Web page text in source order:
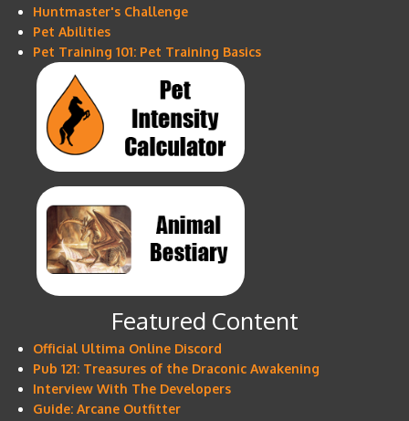
Huntmaster's Challenge
Pet Abilities
Pet Training 101: Pet Training Basics
Featured Content
Official Ultima Online Discord
Pub 121: Treasures of the Draconic Awakening
Interview With The Developers
Guide: Arcane Outfitter